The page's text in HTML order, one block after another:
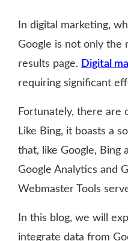
In digital marketing,
Google is not only the
results page. Digital
requiring significant
Fortunately, there are
Like Bing, it boasts a
that, like Google, Bing
Google Analytics and
Webmaster Tools
In this blog, we will
integrate data from